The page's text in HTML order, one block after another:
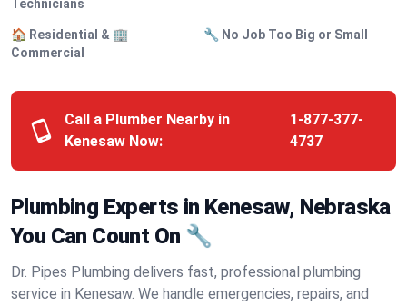
Technicians
🏠 Residential & 🏢
Commercial
🔧 No Job Too Big or Small
Call a Plumber Nearby in
Kenesaw Now:
1-877-377-
4737
Plumbing Experts in Kenesaw, Nebraska
You Can Count On 🔧
Dr. Pipes Plumbing delivers fast, professional plumbing
service in Kenesaw. We handle emergencies, repairs, and